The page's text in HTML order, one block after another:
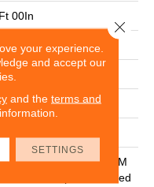
00In
Softest, Cleanest And M
Durable Carpet Protected
your experience.
and accept our
and the terms and
SETTINGS
Close